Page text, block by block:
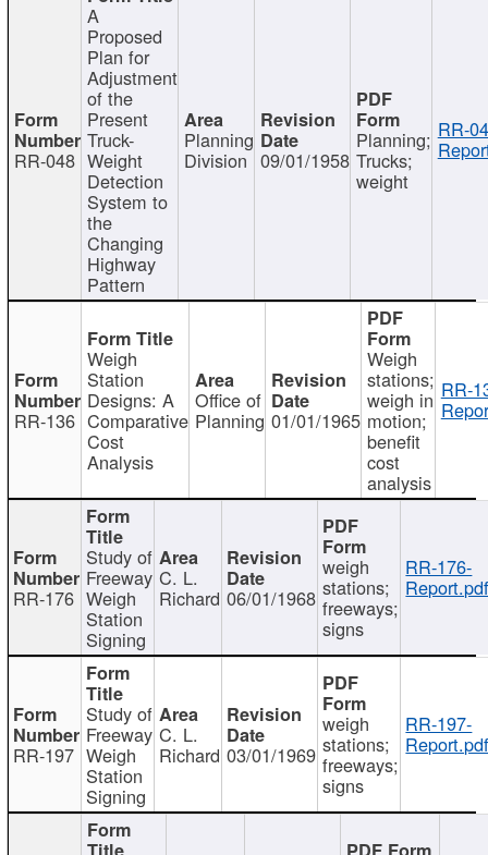
RR-048
A
Proposed
Plan for
Adjustment
of the
Present
Truck-
Weight
Detection
System to
the
Changing
Highway
Pattern
Planning
Division 09/01/1958
Planning;
Trucks;
weight
RR-
RR-136
Weigh
Station
Designs: A
Comparative
Cost
Analysis
Office of
Planning 01/01/1965
Weigh
stations;
weigh in
motion;
benefit
cost
analysis
RR-
RR-176
Study of
Freeway
Weigh
Station
Signing
C. L.
Richard 06/01/1968
weigh
stations;
freeways;
signs
RR-176-
RR-197
Study of
Freeway
Weigh
Station
Signing
C. L.
Richard 03/01/1969
weigh
stations;
freeways;
signs
RR-197-